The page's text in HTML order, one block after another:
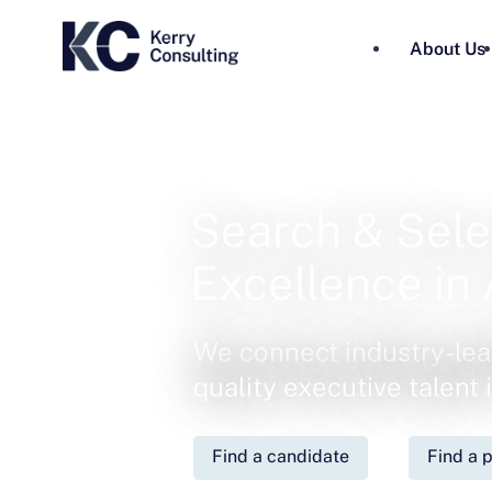
About Us
We connect industry-
quality executive talent
Find a candidate Find a